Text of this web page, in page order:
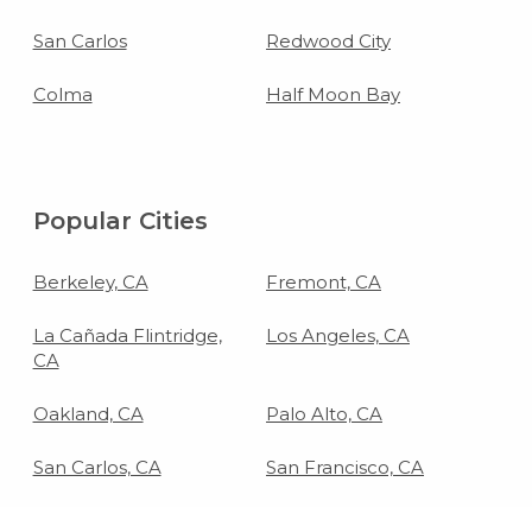
San Carlos Redwood City
Colma Half Moon Bay
Popular Cities
Berkeley, CA Fremont, CA
La Cañada Flintridge,
CA
Los Angeles, CA
Oakland, CA Palo Alto, CA
San Carlos, CA San Francisco, CA